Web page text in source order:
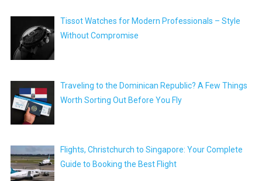
Tissot Watches for Modern Professionals – Style
Without Compromise
Traveling to the Dominican Republic? A Few Things
Worth Sorting Out Before You Fly
Flights, Christchurch to Singapore: Your Complete
Guide to Booking the Best Flight